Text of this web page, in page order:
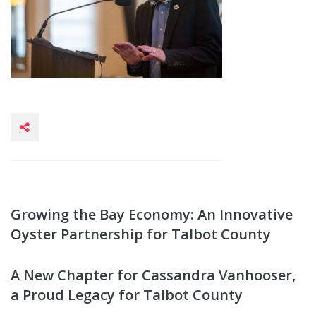
Growing the Bay Economy: An Innovative
Oyster Partnership for Talbot County
A New Chapter for Cassandra Vanhooser,
a Proud Legacy for Talbot County